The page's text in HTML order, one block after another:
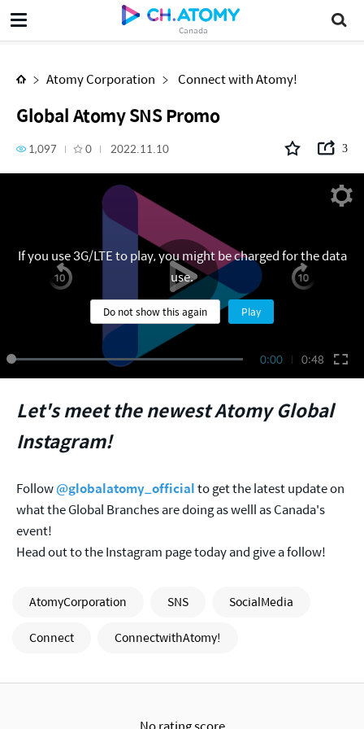
Canada
Global Atomy SNS Promo
Atomy Corporation Connect with Atomy!
Global Atomy SNS Promo
1,097 0 2022.11.10 3
0:00 0:48
If you use 3G/LTE to play, you might be charged for the data
use.
Do not show this again Play
Let's meet the newest Atomy Global
Instagram!
Follow@globalatomy_officialto get the latest update on
what the Global Branches are doing as welll as Canada's
event!
Head out to the Instagram page today and give a follow!
AtomyCorporation SNS
SocialMedia
Connect
ConnectwithAtomy!